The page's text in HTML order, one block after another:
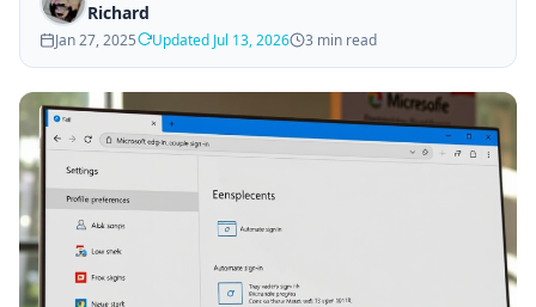
Richard
Jan 27, 2025 Updated Jul 13, 2026 3 min read